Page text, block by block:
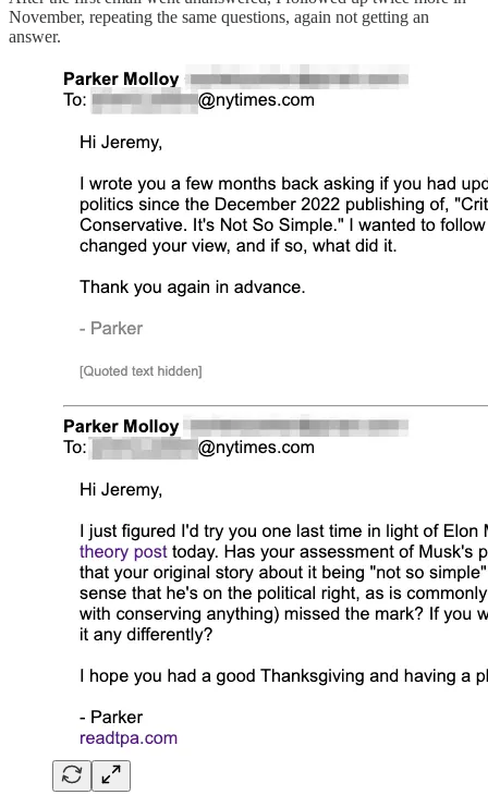
November, repeating the same questions, again not getting an
answer.